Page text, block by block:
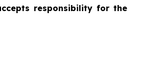
responsibility for the